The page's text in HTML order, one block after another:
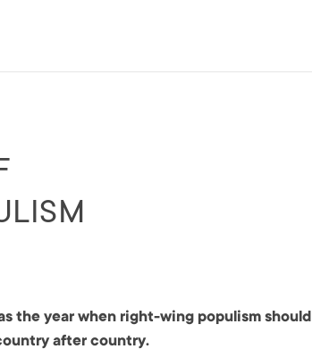
the year when right-wing populism should
after country.